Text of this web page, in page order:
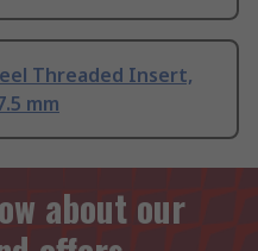
Threaded Insert,
mm
about our